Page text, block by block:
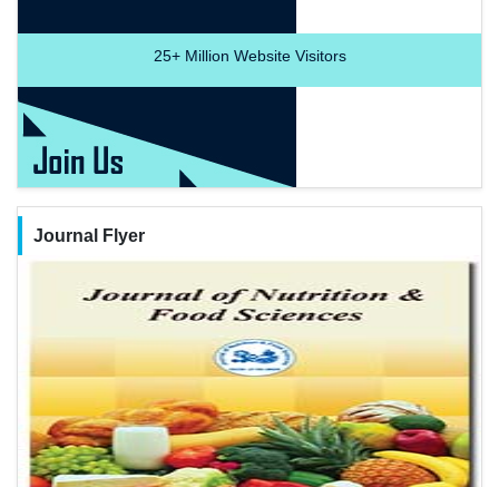
25+Million Website Visitors
Journal Flyer